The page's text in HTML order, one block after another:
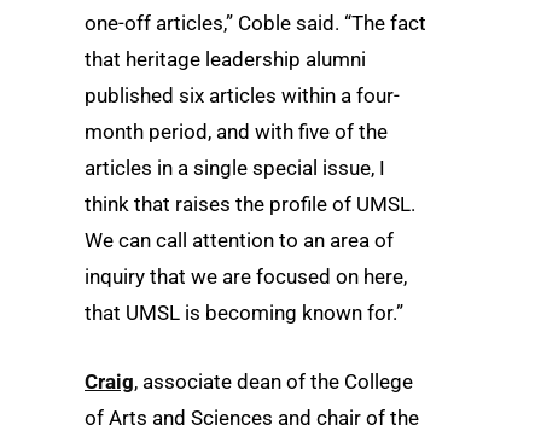
one-off articles,” Coble said. “The fact
that heritage leadership alumni
published six articles within a four-
month period, and with five of the
articles in a single special issue, I
think that raises the profile of UMSL.
We can call attention to an area of
inquiry that we are focused on here,
that UMSL is becoming known for.”
Craig, associate dean of the College
of Arts and Sciences and chair of the